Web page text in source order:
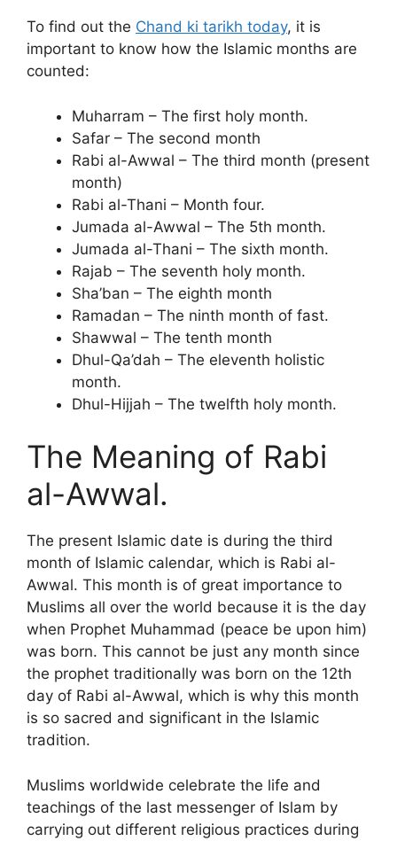
To find out the Chand ki tarikh today, it is
important to know how the Islamic months are
counted:
Muharram – The first holy month.
Safar – The second month
Rabi al-Awwal – The third month (present
month)
Rabi al-Thani – Month four.
Jumada al-Awwal – The 5th month.
Jumada al-Thani – The sixth month.
Rajab – The seventh holy month.
Sha’ban – The eighth month
Ramadan – The ninth month of fast.
Shawwal – The tenth month
Dhul-Qa’dah – The eleventh holistic
month.
Dhul-Hijjah – The twelfth holy month.
The Meaning of Rabi
al-Awwal.
The present Islamic date is during the third
month of Islamic calendar, which is Rabi al-
Awwal. This month is of great importance to
Muslims all over the world because it is the day
when Prophet Muhammad (peace be upon him)
was born. This cannot be just any month since
the prophet traditionally was born on the 12th
day of Rabi al-Awwal, which is why this month
is so sacred and significant in the Islamic
tradition.
Muslims worldwide celebrate the life and
teachings of the last messenger of Islam by
carrying out different religious practices during